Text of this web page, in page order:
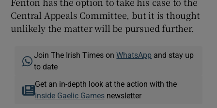
Central Appeals Committee, but it is thought
unlikely the matter will be pursued further.
Join The Irish Times onWhatsApp and stay up
to date
Get an in-depth look at the action with the
Inside Gaelic Gamesnewsletter